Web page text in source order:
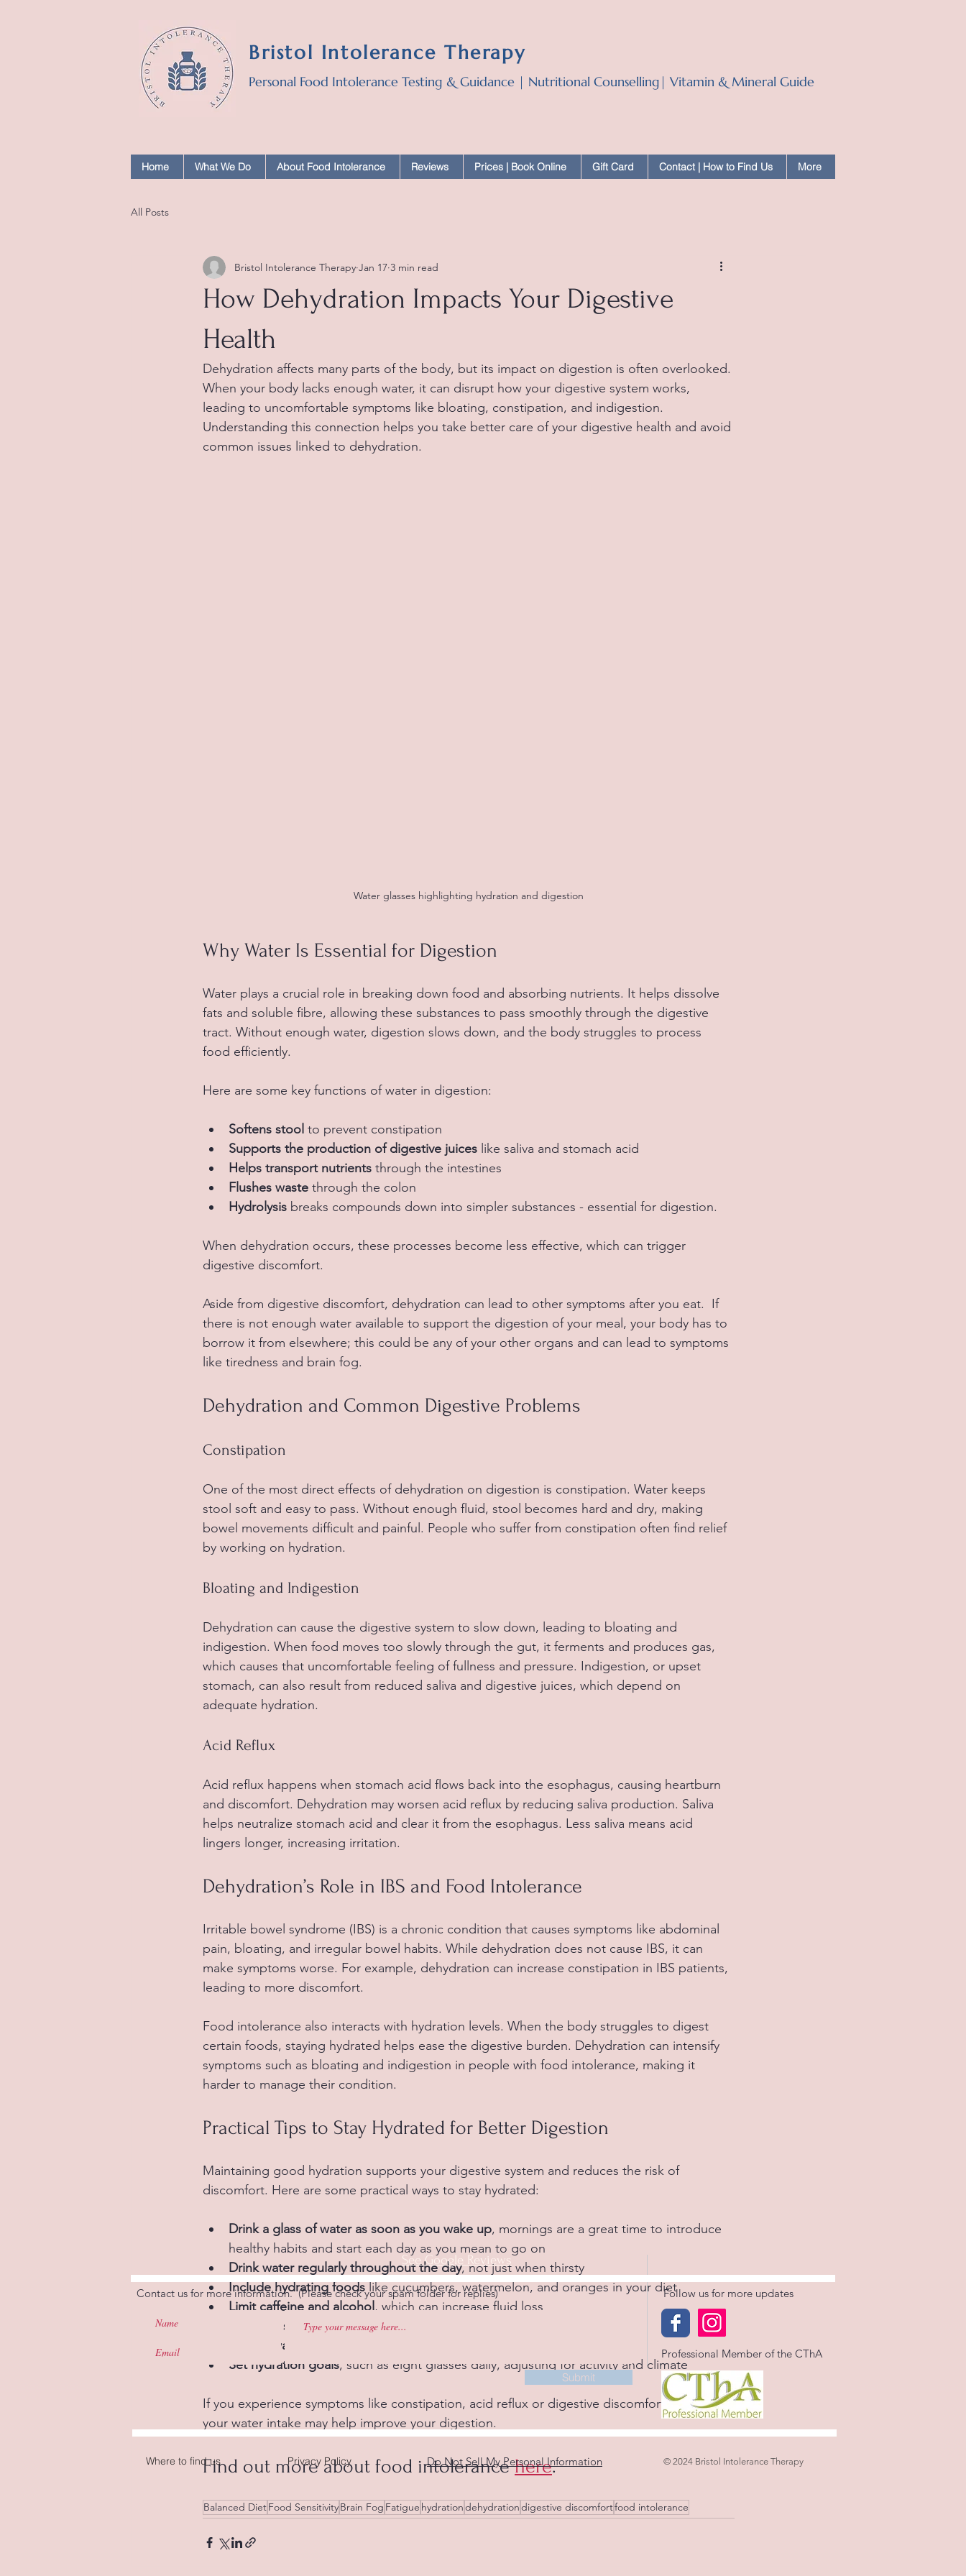
Bristol Intolerance Therapy
Personal Food Intolerance Testing & Guidance | Nutritional Counselling| Vitamin & Mineral Guide
Home What We Do About Food Intolerance Reviews Prices | Book Online Gift Card Contact | How to Find Us More
All Posts
How Dehydration Impacts Your Digestive
Health
Bristol Intolerance Therapy Jan 17 3 min read
Dehydration affects many parts of the body, but its impact on digestion is often overlooked.
When your body lacks enough water, it can disrupt how your digestive system works,
leading to uncomfortable symptoms like bloating, constipation, and indigestion.
Understanding this connection helps you take better care of your digestive health and avoid
common issues linked to dehydration.
Water glasses highlighting hydration and digestion
Why Water Is Essential for Digestion
Water plays a crucial role in breaking down food and absorbing nutrients. It helps dissolve
fats and soluble fibre, allowing these substances to pass smoothly through the digestive
tract. Without enough water, digestion slows down, and the body struggles to process
food efficiently.
Here are some key functions of water in digestion:
Softens stool to prevent constipation
Supports the production of digestive juices like saliva and stomach acid
Helps transport nutrients through the intestines
Flushes waste through the colon
Hydrolysis breaks compounds down into simpler substances - essential for digestion.
When dehydration occurs, these processes become less effective, which can trigger
digestive discomfort.
Aside from digestive discomfort, dehydration can lead to other symptoms after you eat.  If
there is not enough water available to support the digestion of your meal, your body has to
borrow it from elsewhere; this could be any of your other organs and can lead to symptoms
like tiredness and brain fog.
Dehydration and Common Digestive Problems
Constipation
One of the most direct effects of dehydration on digestion is constipation. Water keeps
stool soft and easy to pass. Without enough fluid, stool becomes hard and dry, making
bowel movements difficult and painful. People who suffer from constipation often find relief
by working on hydration.
Bloating and Indigestion
Dehydration can cause the digestive system to slow down, leading to bloating and
indigestion. When food moves too slowly through the gut, it ferments and produces gas,
which causes that uncomfortable feeling of fullness and pressure. Indigestion, or upset
stomach, can also result from reduced saliva and digestive juices, which depend on
adequate hydration.
Acid Reflux
Acid reflux happens when stomach acid flows back into the esophagus, causing heartburn
and discomfort. Dehydration may worsen acid reflux by reducing saliva production. Saliva
helps neutralize stomach acid and clear it from the esophagus. Less saliva means acid
lingers longer, increasing irritation.
Dehydration’s Role in IBS and Food Intolerance
Irritable bowel syndrome (IBS) is a chronic condition that causes symptoms like abdominal
pain, bloating, and irregular bowel habits. While dehydration does not cause IBS, it can
make symptoms worse. For example, dehydration can increase constipation in IBS patients,
leading to more discomfort.
Food intolerance also interacts with hydration levels. When the body struggles to digest
certain foods, staying hydrated helps ease the digestive burden. Dehydration can intensify
symptoms such as bloating and indigestion in people with food intolerance, making it
harder to manage their condition.
Practical Tips to Stay Hydrated for Better Digestion
Maintaining good hydration supports your digestive system and reduces the risk of
discomfort. Here are some practical ways to stay hydrated:
Drink a glass of water as soon as you wake up, mornings are a great time to introduce
healthy habits and start each day as you mean to go on
Drink water regularly throughout the day, not just when thirsty
Include hydrating foods like cucumbers, watermelon, and oranges in your diet
Limit caffeine and alcohol, which can increase fluid loss
Minimise sugar, sweeteners & salt
Carry a water bottle
Set hydration goals, such as eight glasses daily, adjusting for activity and climate
If you experience symptoms like constipation, acid reflux or digestive discomfort, increasing
your water intake may help improve your digestion.
Find out more about food intolerance here.
Balanced DietFood SensitivityBrain Fog Fatigue hydrationdehydrationdigestive discomfortfood intolerance
Follow us for more updates
Contact us for more information. (Please check your spam folder for replies)
Submit
Professional Member of the CThA
See Google Reviews
Where to find us Privacy Policy Do Not Sell My Personal Information © 2024 Bristol Intolerance Therapy